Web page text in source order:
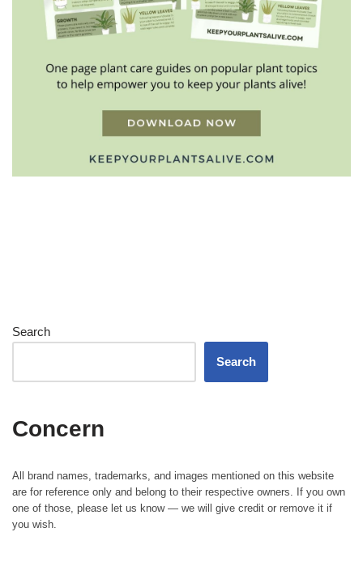
Search
Search
Concern
All brand names, trademarks, and images mentioned on this website
are for reference only and belong to their respective owners. If you own
one of those, please let us know — we will give credit or remove it if
you wish.